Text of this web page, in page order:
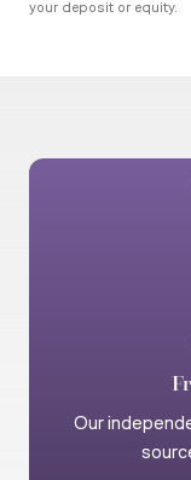
your deposit or equity.
Our